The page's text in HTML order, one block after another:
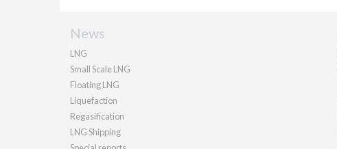
News
LNG
Small Scale LNG
Floating LNG
Liquefaction
Regasification
LNG Shipping